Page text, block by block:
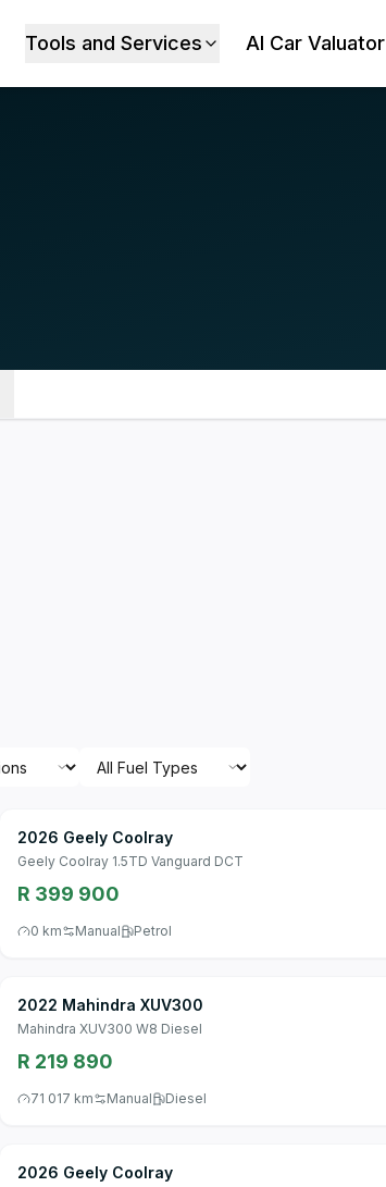
Tools and Services AI Car Valuator
2026 Geely Coolray
Geely Coolray 1.5TD Vanguard DCT
R 399 900
0 km Manual Petrol
2022 Mahindra XUV300
Mahindra XUV300 W8 Diesel
R 219 890
71 017 km Manual Diesel
2026 Geely Coolray